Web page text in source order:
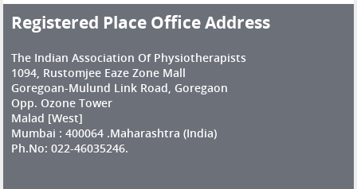
Registered Place Office Address
The Indian Association Of Physiotherapists
1094, Rustomjee Eaze Zone Mall
Goregoan-Mulund Link Road, Goregaon
Opp. Ozone Tower
Malad [West]
Mumbai : 400064 .Maharashtra (India)
Ph.No: 022-46035246.